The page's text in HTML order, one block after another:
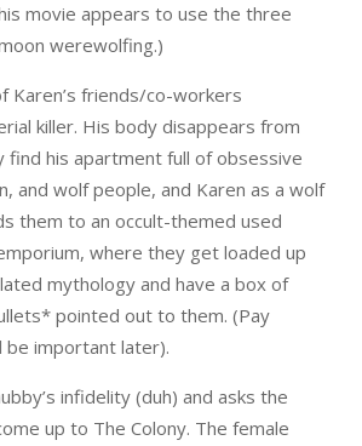
movie appears to use the three
werewolfing.)
Karen’s friends/co-workers
killer. His body disappears from
find his apartment full of obsessive
and wolf people, and Karen as a wolf
them to an occult-themed used
where they get loaded up
mythology and have a box of
pointed out to them. (Pay
important later).
infidelity (duh) and asks the
up to The Colony. The female